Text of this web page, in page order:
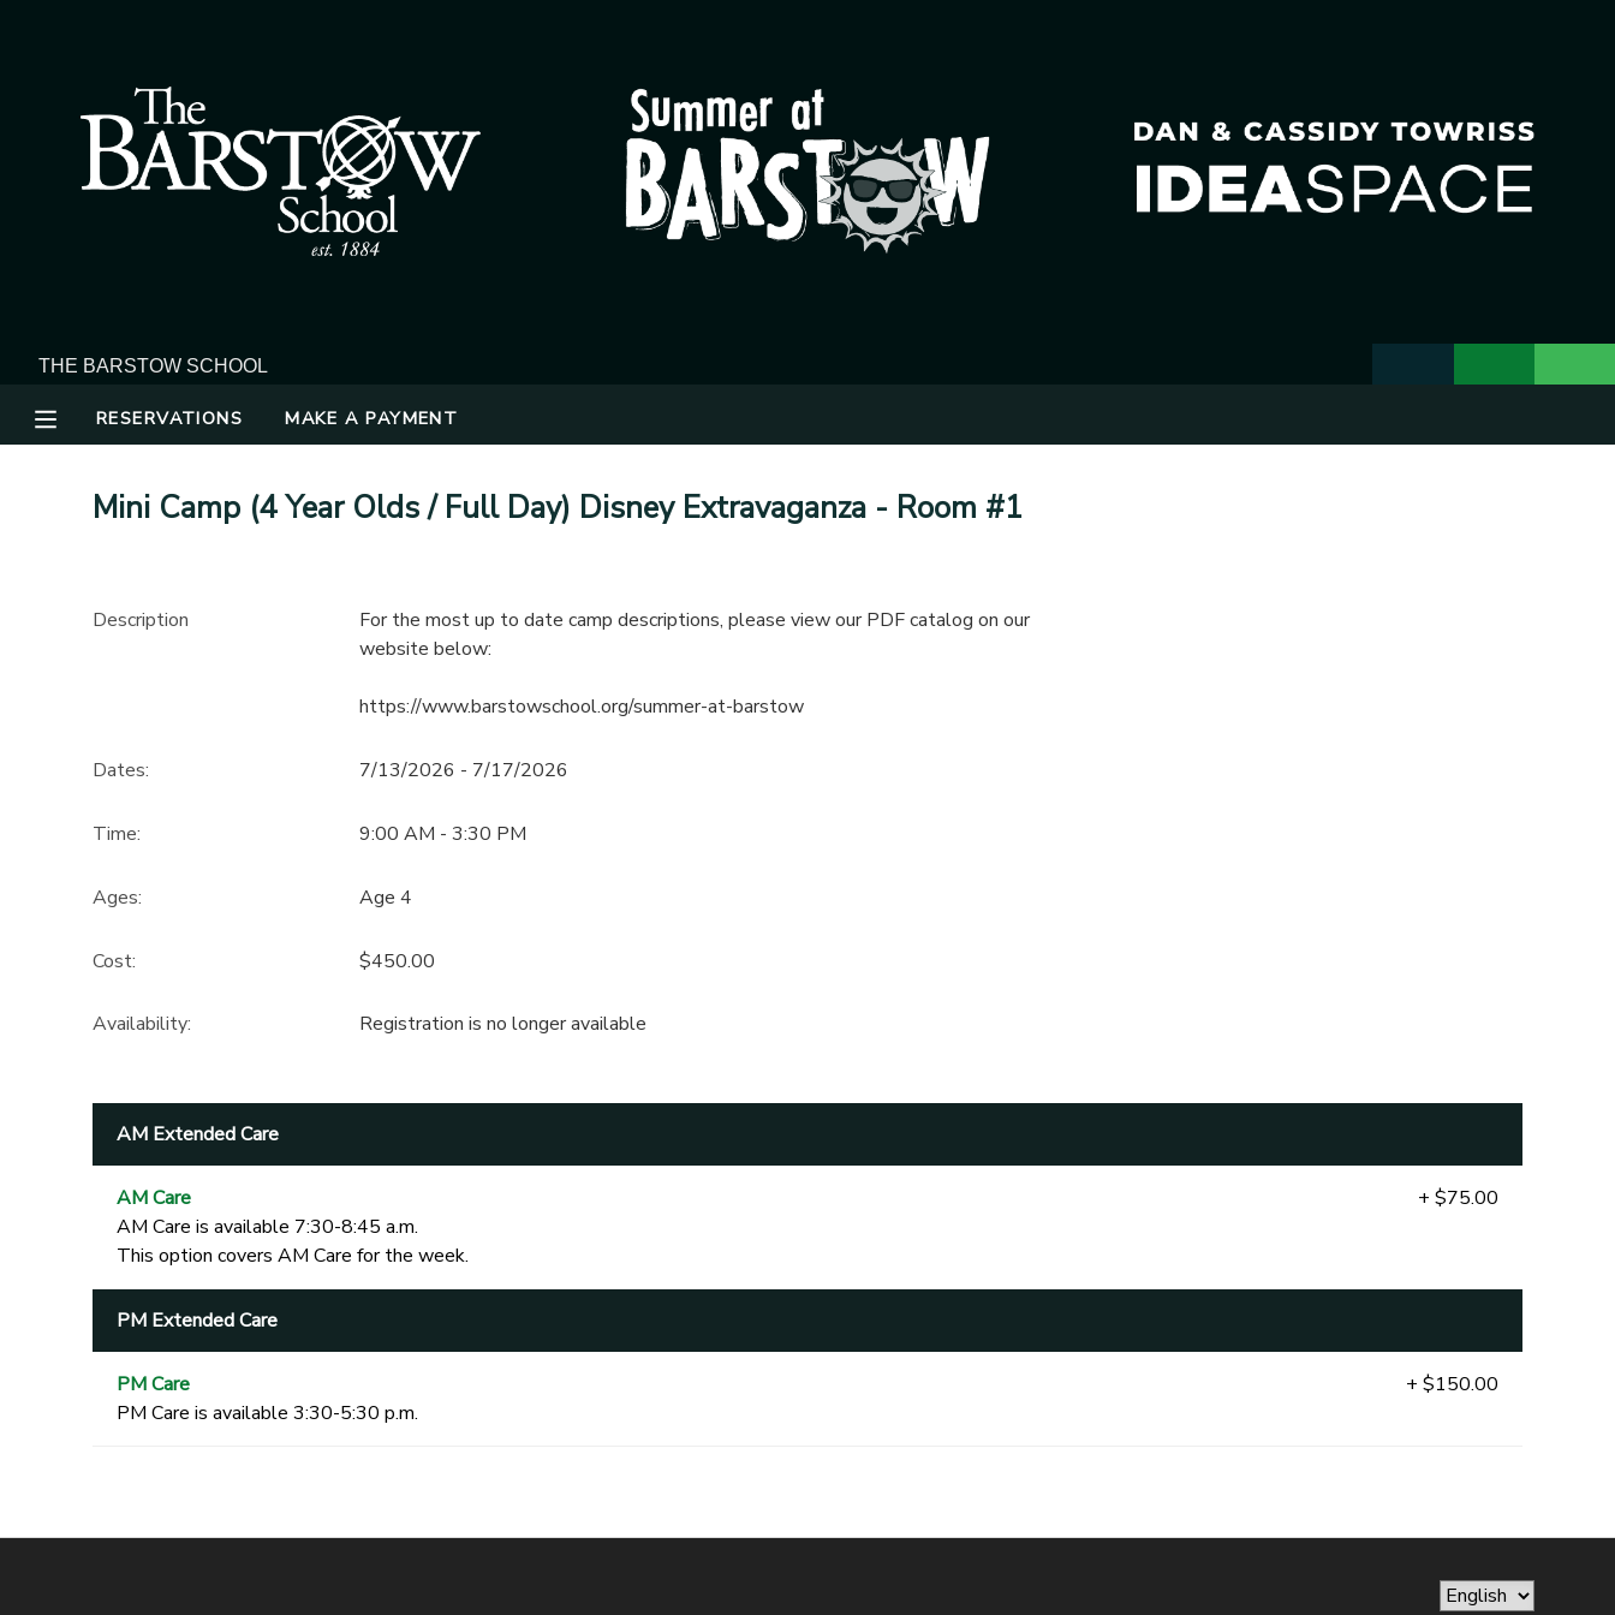
RESERVATIONS MAKE A PAYMENT
Mini Camp (4 Year Olds / Full Day) Disney Extravaganza - Room #1
Description
For the most up to date camp descriptions, please view our PDF catalog on our
website below:
https://www.barstowschool.org/summer-at-barstow
Dates: 7/13/2026 - 7/17/2026
Time: 9:00 AM - 3:30 PM
Ages: Age 4
Cost: $450.00
Availability: Registration is no longer available
AM Extended Care
AM Care
AM Care is available 7:30-8:45 a.m.
This option covers AM Care for the week.
+ $75.00
PM Extended Care
PM Care
PM Care is available 3:30-5:30 p.m.
+ $150.00
RESERVATIONS
MESSAGE CENTER